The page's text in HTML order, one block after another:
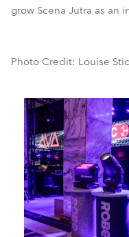
grow Scena Jutra as an
Photo Credit: Louise